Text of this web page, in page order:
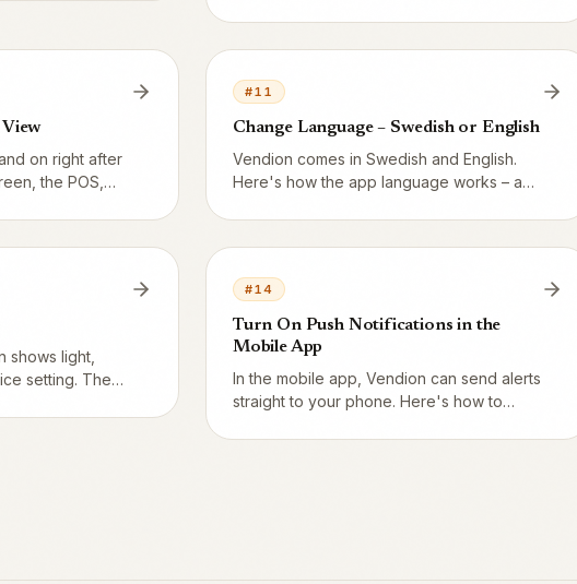
on right after
the POS,
#11
Change Language – Swedish or English
Vendion comes in Swedish and English.
Here's how the app language works – and
shows light,
setting. The
#14
Turn On Push Notifications in the
Mobile App
In the mobile app, Vendion can send alerts
straight to your phone. Here's how to